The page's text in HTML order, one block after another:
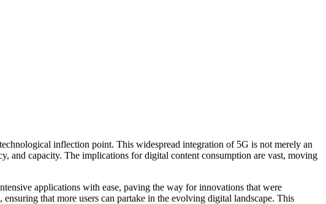
inflection point. This widespread integration of 5G is not merely an
and capacity. The implications for digital content consumption are vast, moving
applications with ease, paving the way for innovations that were
that more users can partake in the evolving digital landscape. This